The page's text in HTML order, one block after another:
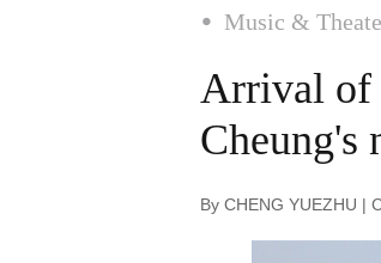
Music &
Arrival of
Cheung's
By CHENG YUEZHU |